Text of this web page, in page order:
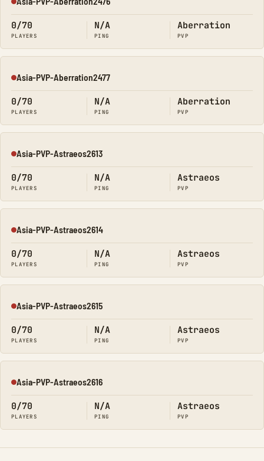
Offline
0/70
PLAYERS
N/A
PING
Aberration
PVP
Offline
Asia-PVP-Aberration2477
0/70
PLAYERS
N/A
PING
Aberration
PVP
Offline
Asia-PVP-Astraeos2613
0/70
PLAYERS
N/A
PING
Astraeos
PVP
Offline
Asia-PVP-Astraeos2614
0/70
PLAYERS
N/A
PING
Astraeos
PVP
Offline
Asia-PVP-Astraeos2615
0/70
PLAYERS
N/A
PING
Astraeos
PVP
Offline
Asia-PVP-Astraeos2616
0/70
PLAYERS
N/A
PING
Astraeos
PVP